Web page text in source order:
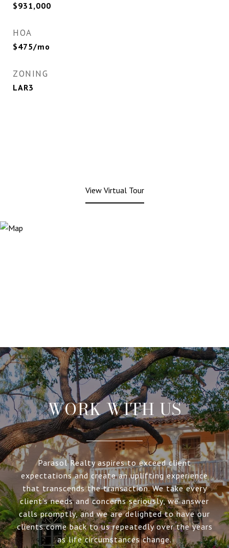
$931,000
HOA
$475/mo
ZONING
LAR3
View Virtual Tour
WORK WITH US
Parasol Realty aspires to exceed client
expectations and create an uplifting experience
that transcends the transaction. We take every
client’s needs and concerns seriously, we answer
calls promptly, and we are delighted to have our
clients come back to us repeatedly over the years
as life circumstances change.